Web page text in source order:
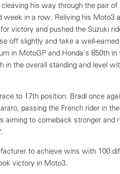
his way through the pair of
week in a row. Reliving his Moto3
victory and pushed the Suzuki
off slightly and take a well-
in MotoGP and Honda's 850th in
in the overall standing and level
to 17th position. Bradl once
passing the French rider in
aiming to comeback stronger and
to achieve wins with 100
victory in Moto3.